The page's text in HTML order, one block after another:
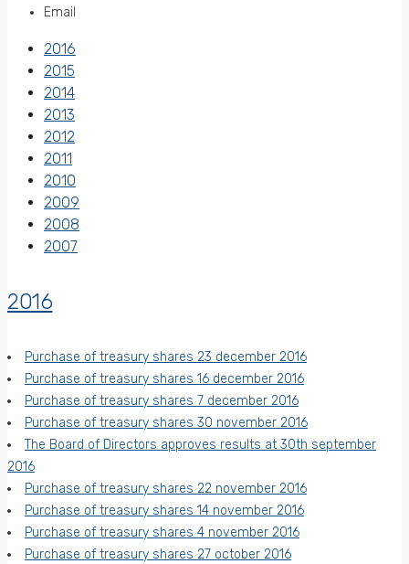
Email
2016
2015
2014
2013
2012
2011
2010
2009
2008
2007
2016
Purchase of treasury shares 23 december 2016
Purchase of treasury shares 16 december 2016
Purchase of treasury shares 7 december 2016
Purchase of treasury shares 30 november 2016
The Board of Directors approves results at 30th september
2016
Purchase of treasury shares 22 november 2016
Purchase of treasury shares 14 november 2016
Purchase of treasury shares 4 november 2016
Purchase of treasury shares 27 october 2016